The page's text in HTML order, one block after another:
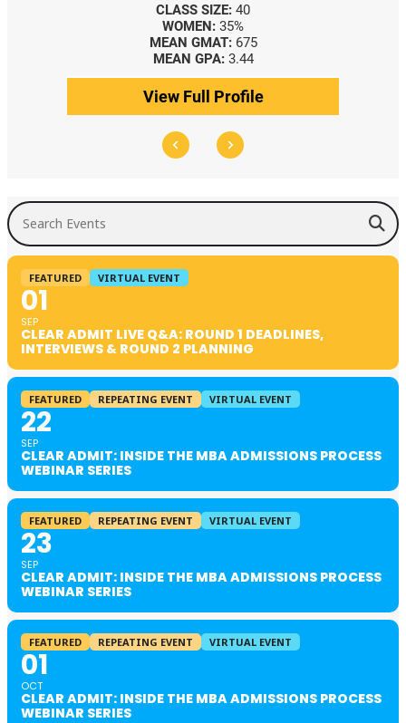
CLASS SIZE:
WOMEN:
MEDIAN GMAT:
MEDIAN GPA:
View Full Profile
Search Events
FEATURED VIRTUAL EVENT
01
SEP
CLEAR ADMIT LIVE Q&A: ROUND 1 DEADLINES,
INTERVIEWS & ROUND 2 PLANNING
FEATURED REPEATING EVENT VIRTUAL EVENT
22
SEP
CLEAR ADMIT: INSIDE THE MBA ADMISSIONS PROCESS
WEBINAR SERIES
FEATURED REPEATING EVENT VIRTUAL EVENT
23
SEP
CLEAR ADMIT: INSIDE THE MBA ADMISSIONS PROCESS
WEBINAR SERIES
FEATURED REPEATING EVENT VIRTUAL EVENT
01
OCT
CLEAR ADMIT: INSIDE THE MBA ADMISSIONS PROCESS
WEBINAR SERIES